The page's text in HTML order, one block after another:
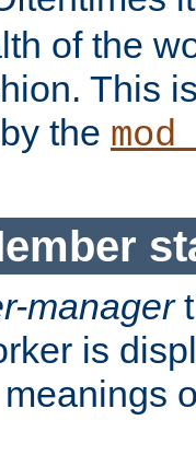
of the
This
the
manager
is